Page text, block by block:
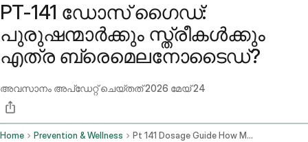
PT-141 ഡോസ് ഗൈഡ്:
പുരുഷന്മാർക്കും സ്ത്രീകൾക്കും
എത്ര ബ്രെമെലനോടൈഡ്?
അവസാനം അപ്ഡേറ്റ് ചെയ്തത്2026 മേയ് 24
Home Prevention & Wellness Pt 141 Dosage Guide How Much Bremelanotide For Men And Women